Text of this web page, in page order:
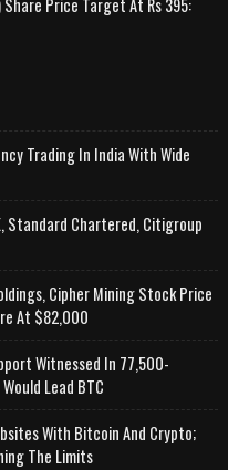
Price Target At Rs 395:
Trading In India With Wide
Standard Chartered, Citigroup
Cipher Mining Stock Price
At $82,000
Witnessed In 77,500-
Lead BTC
With Bitcoin And Crypto;
The Limits